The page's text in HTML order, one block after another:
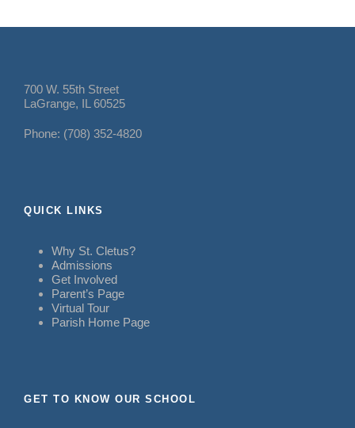
700 W. 55th Street
LaGrange, IL 60525
Phone: (708) 352-4820
QUICK LINKS
Why St. Cletus?
Admissions
Get Involved
Parent’s Page
Virtual Tour
Parish Home Page
GET TO KNOW OUR SCHOOL